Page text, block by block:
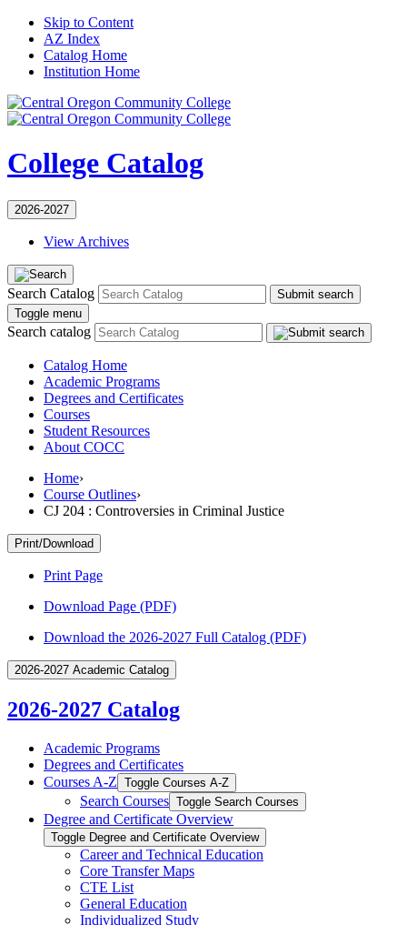
Skip to Content
AZ Index
Catalog Home
Institution Home
College Catalog
2026-2027
View Archives
Search Catalog
Submit search
Toggle menu
Search catalog
Catalog Home
Academic Programs
Degrees and Certificates
Courses
Student Resources
About COCC
Home›
Course Outlines›
CJ 204 : Controversies in Criminal Justice
Print/Download
Print Page
Download Page (PDF)
Download the 2026-2027 Full Catalog (PDF)
2026-2027 Academic Catalog
2026-2027 Catalog
Academic Programs
Degrees and Certificates
Courses A-​Z Toggle Courses A-​Z
Search Courses Toggle Search Courses
Degree and Certificate Overview
Toggle Degree and Certificate Overview
Career and Technical Education
Core Transfer Maps
CTE List
General Education
Individualized Study